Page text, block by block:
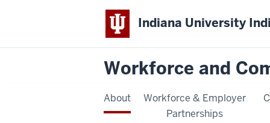
Indiana University
Workforce and
About
Workforce & Employer
Partnerships